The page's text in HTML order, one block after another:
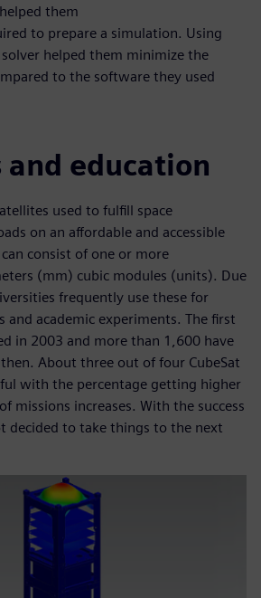
them
to prepare a simulation. Using
solver helped them minimize the
to the software they used
and education
used to fulfill space
on an affordable and accessible
consist of one or more
(mm) cubic modules (units). Due
frequently use these for
and academic experiments. The first
in 2003 and more than 1,600 have
About three out of four CubeSat
with the percentage getting higher
missions increases. With the success
decided to take things to the next